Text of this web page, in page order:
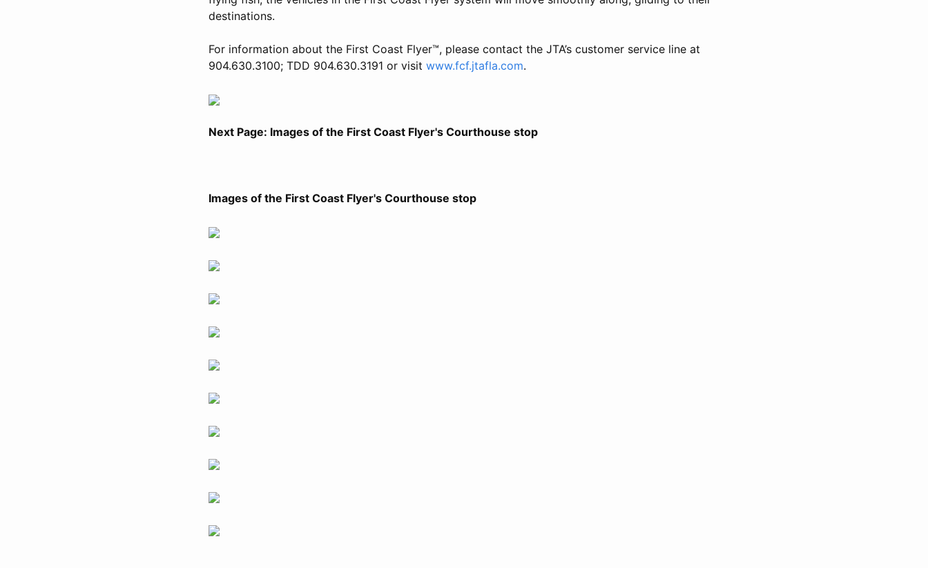
destinations.
For information about the First Coast Flyer™, please contact the JTA’s customer service line at
904.630.3100; TDD 904.630.3191 or visit www.fcf.jtafla.com.
Next Page: Images of the First Coast Flyer's Courthouse stop
Images of the First Coast Flyer's Courthouse stop